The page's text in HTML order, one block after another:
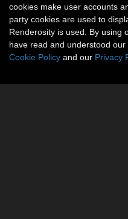
cookies make user accounts
party cookies are used to
Renderosity is used. By using
have read and understood our
Cookie Policy and our Privacy